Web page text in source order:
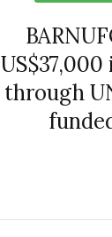
through